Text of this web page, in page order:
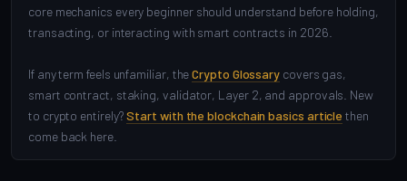
core mechanics every beginner should understand before holding,
transacting, or interacting with smart contracts in 2026.
If any term feels unfamiliar, theCrypto Glossary covers gas,
smart contract, staking, validator, Layer 2, and approvals. New
to crypto entirely?Start with the blockchain basics article then
come back here.